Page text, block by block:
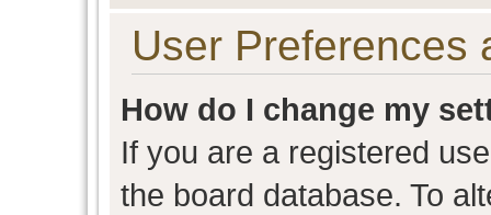
User Preferences
How do I change my
If you are a registered
the board database. To